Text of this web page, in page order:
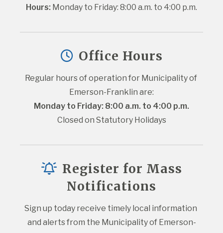
Hours: Monday to Friday: 8:00 a.m. to 4:00 p.m.
Office Hours
Regular hours of operation for Municipality of
Emerson-Franklin are:
Monday to Friday: 8:00 a.m. to 4:00 p.m.
Closed on Statutory Holidays
Register for Mass
Notifications
Sign up today receive timely local information
and alerts from the Municipality of Emerson-